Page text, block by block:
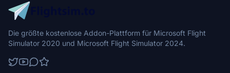
Die größte kostenlose Addon-Plattform für Microsoft Flight
Simulator 2020 und Microsoft Flight Simulator 2024.